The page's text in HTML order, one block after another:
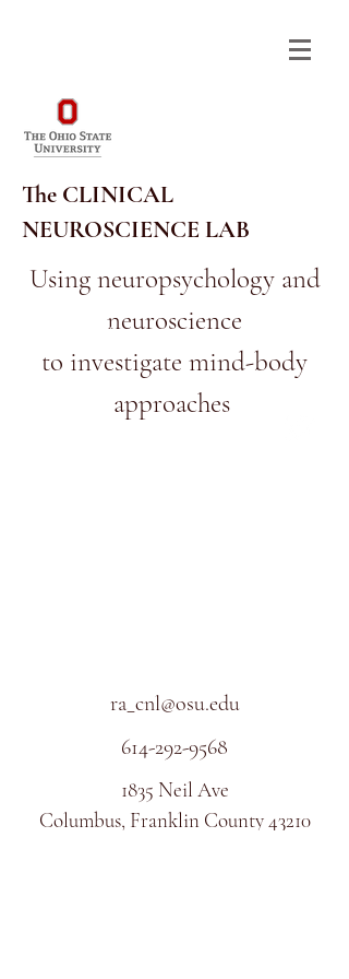
The CLINICAL
NEUROSCIENCE LAB
Using neuropsychology and
neuroscience
to investigate mind-body
approaches
RA_CNL@OSU.EDU
614-292-9568
ra_cnl@osu.edu
614-292-9568
1835 Neil Ave
Columbus, Franklin County 43210